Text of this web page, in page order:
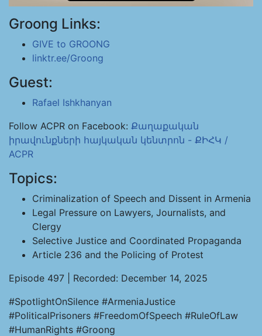
Groong Links:
GIVE to GROONG
linktr.ee/Groong
Guest:
Rafael Ishkhanyan
Follow ACPR on Facebook: Քաղաքական
իրավունքների հայկական կենտրոն - ՔԻՀԿ /
ACPR
Topics:
Criminalization of Speech and Dissent in Armenia
Legal Pressure on Lawyers, Journalists, and
Clergy
Selective Justice and Coordinated Propaganda
Article 236 and the Policing of Protest
Episode 497 | Recorded: December 14, 2025
#SpotlightOnSilence #ArmeniaJustice
#PoliticalPrisoners #FreedomOfSpeech #RuleOfLaw
#HumanRights #Groong